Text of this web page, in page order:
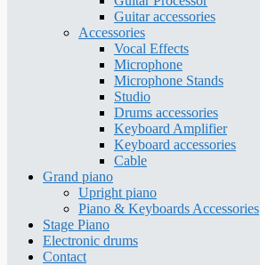
Guitar accessories
Accessories
Vocal Effects
Microphone
Microphone Stands
Studio
Drums accessories
Keyboard Amplifier
Keyboard accessories
Cable
Grand piano
Upright piano
Piano & Keyboards Accessories
Stage Piano
Electronic drums
Contact